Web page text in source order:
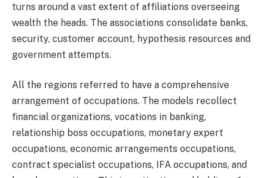
turns around a vast extent of affiliations overseeing
wealth the heads. The associations consolidate banks,
security, customer account, hypothesis resources and
government attempts.
All the regions referred to have a comprehensive
arrangement of occupations. The models recollect
financial organizations, vocations in banking,
relationship boss occupations, monetary expert
occupations, economic arrangements occupations,
contract specialist occupations, IFA occupations, and